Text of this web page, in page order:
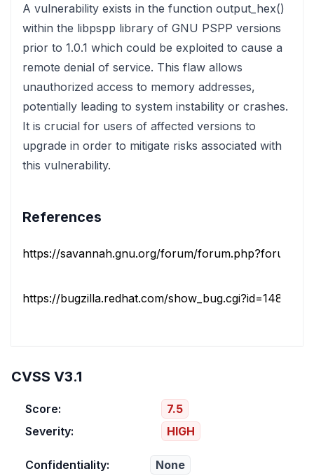
A vulnerability exists in the function output_hex()
within the libpspp library of GNU PSPP versions
prior to 1.0.1 which could be exploited to cause a
remote denial of service. This flaw allows
unauthorized access to memory addresses,
potentially leading to system instability or crashes.
It is crucial for users of affected versions to
upgrade in order to mitigate risks associated with
this vulnerability.
References
https://savannah.gnu.org/forum/
https://bugzilla.redhat.com/show_bug.cgi?id=1482429
CVSS V3.1
Score:
7.5
Severity:
HIGH
Confidentiality:
None